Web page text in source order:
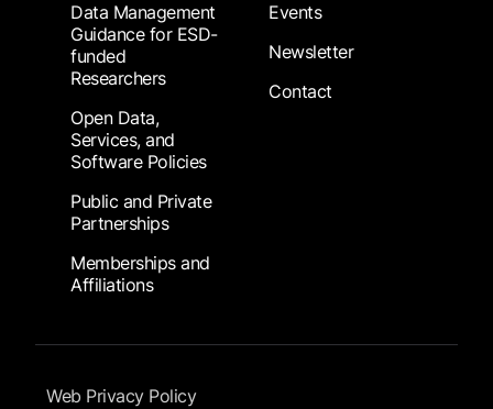
Data Management
Guidance for ESD-
funded
Researchers
Open Data,
Services, and
Software Policies
Public and Private
Partnerships
Memberships and
Affiliations
Events
Newsletter
Contact
Footer Submenu
Web Privacy Policy